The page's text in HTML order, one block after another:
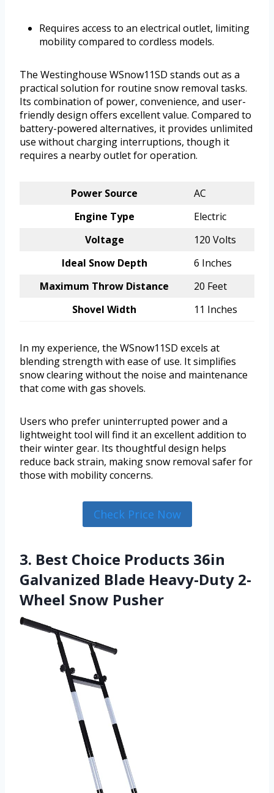
Requires access to an electrical outlet, limiting
mobility compared to cordless models.
The Westinghouse WSnow11SD stands out as a
practical solution for routine snow removal tasks.
Its combination of power, convenience, and user-
friendly design offers excellent value. Compared to
battery-powered alternatives, it provides unlimited
use without charging interruptions, though it
requires a nearby outlet for operation.
Power Source
AC
Engine Type
Electric
Voltage
120 Volts
Ideal Snow Depth
6 Inches
Maximum Throw Distance
20 Feet
Shovel Width
11 Inches
In my experience, the WSnow11SD excels at
blending strength with ease of use. It simplifies
snow clearing without the noise and maintenance
that come with gas shovels.
Users who prefer uninterrupted power and a
lightweight tool will find it an excellent addition to
their winter gear. Its thoughtful design helps
reduce back strain, making snow removal safer for
those with mobility concerns.
Check Price Now
3. Best Choice Products 36in
Galvanized Blade Heavy-Duty 2-
Wheel Snow Pusher